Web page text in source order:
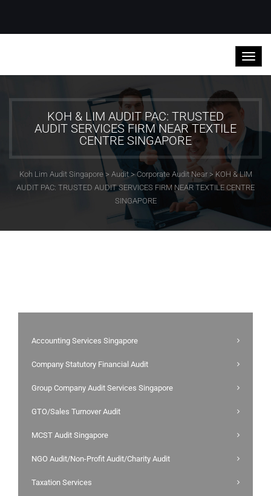
KOH & LIM AUDIT PAC: TRUSTED
AUDIT SERVICES FIRM NEAR TEXTILE
CENTRE SINGAPORE
Koh Lim Audit Singapore> Audit> Corporate Audit Near> KOH & LIM
AUDIT PAC: TRUSTED AUDIT SERVICES FIRM NEAR TEXTILE CENTRE
SINGAPORE
Accounting Services Singapore
Company Statutory Financial Audit
Group Company Audit Services Singapore
GTO/Sales Turnover Audit
MCST Audit Singapore
NGO Audit/Non-Profit Audit/Charity Audit
Taxation Services